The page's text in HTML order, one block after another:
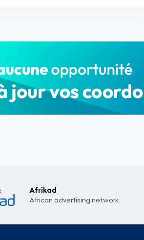
Afrikad
African advertising network.